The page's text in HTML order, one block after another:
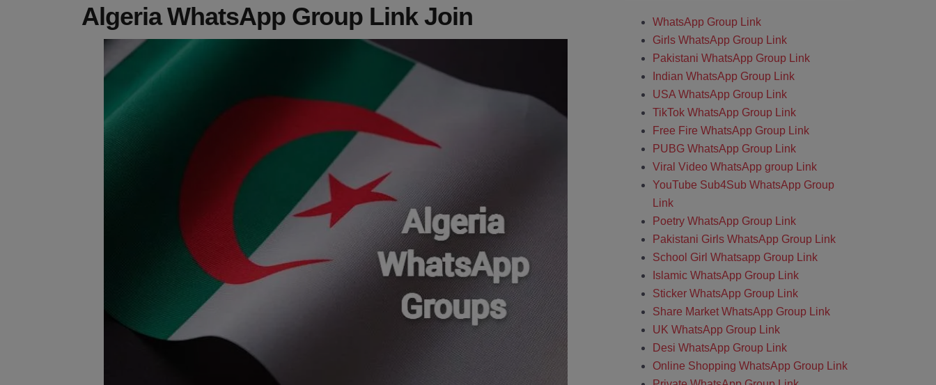
Algeria WhatsApp Group Link Join
WhatsApp Group Link
Girls WhatsApp Group Link
Pakistani WhatsApp Group Link
Indian WhatsApp Group Link
USA WhatsApp Group Link
TikTok WhatsApp Group Link
Free Fire WhatsApp Group Link
PUBG WhatsApp Group Link
Viral Video WhatsApp group Link
YouTube Sub4Sub WhatsApp Group
Link
Poetry WhatsApp Group Link
Pakistani Girls WhatsApp Group Link
School Girl Whatsapp Group Link
Islamic WhatsApp Group Link
Sticker WhatsApp Group Link
Share Market WhatsApp Group Link
UK WhatsApp Group Link
Desi WhatsApp Group Link
Online Shopping WhatsApp Group Link